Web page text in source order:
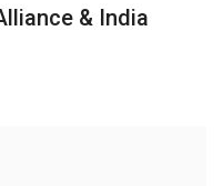
& India